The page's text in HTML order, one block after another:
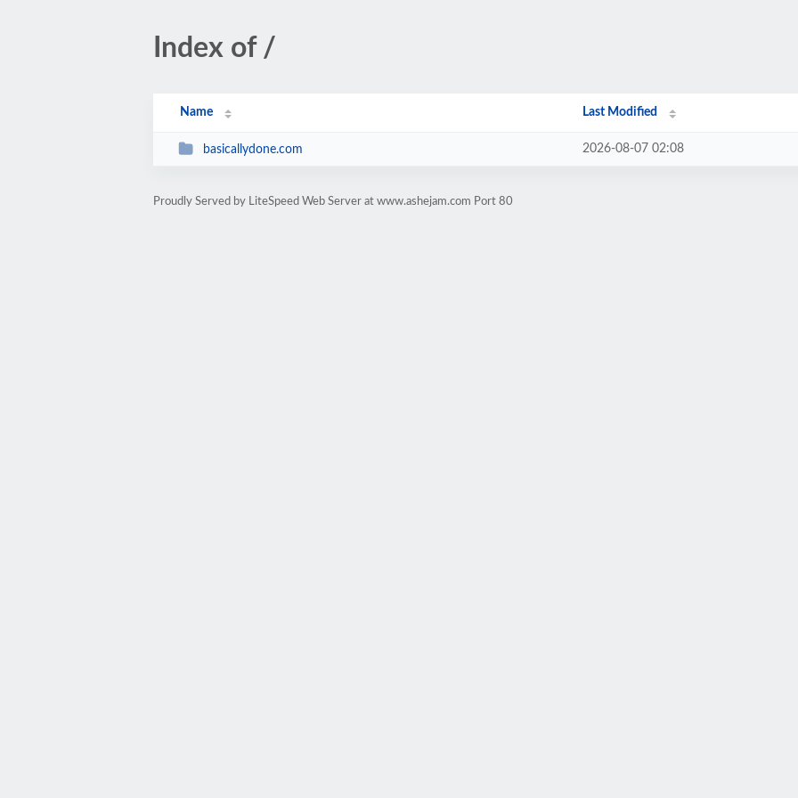
Index of /
Name Last Modified
basicallydone.com 2026-08-07 02:08
Proudly Served by LiteSpeed Web Server at www.ashejam.com Port 80